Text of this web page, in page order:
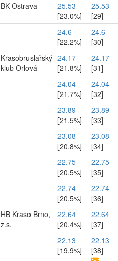
BK Ostrava
25.53
[23.0%]
25.53
[29]
24.6
[22.2%]
24.6
[30]
Krasobruslařský
klub Orlová
24.17
[21.8%]
24.17
[31]
24.04
[21.7%]
24.04
[32]
23.89
[21.5%]
23.89
[33]
23.08
[20.8%]
23.08
[34]
22.75
[20.5%]
22.75
[35]
22.74
[20.5%]
22.74
[36]
HB Kraso Brno,
z.s.
22.64
[20.4%]
22.64
[37]
22.13
[19.9%]
22.13
[38]